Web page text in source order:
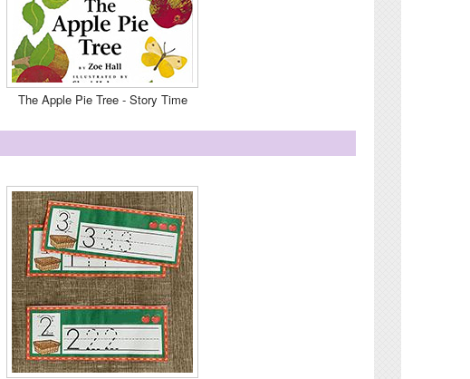
The Apple Pie Tree - Story Time